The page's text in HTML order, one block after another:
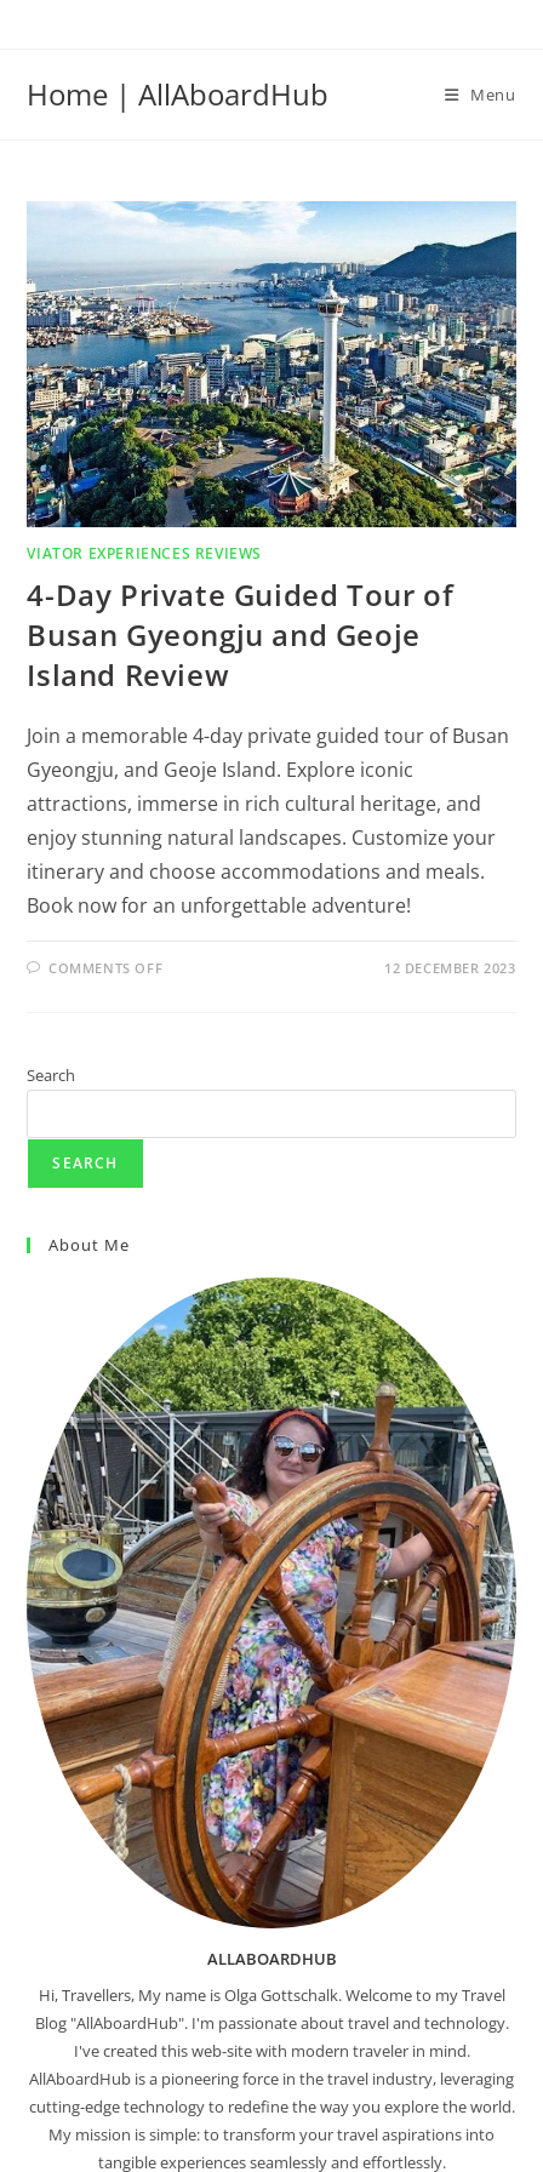
Home | AllAboardHub Menu
VIATOR EXPERIENCES REVIEWS
4-Day Private Guided Tour of
Busan Gyeongju and Geoje
Island Review
Join a memorable 4-day private guided tour of Busan
Gyeongju, and Geoje Island. Explore iconic
attractions, immerse in rich cultural heritage, and
enjoy stunning natural landscapes. Customize your
itinerary and choose accommodations and meals.
Book now for an unforgettable adventure!
COMMENTS OFF 12 DECEMBER 2023
Search
SEARCH
About Me
ALLABOARDHUB
Hi, Travellers, My name is Olga Gottschalk. Welcome to my Travel
Blog "AllAboardHub". I'm passionate about travel and technology.
I've created this web-site with modern traveler in mind.
AllAboardHub is a pioneering force in the travel industry, leveraging
cutting-edge technology to redefine the way you explore the world.
My mission is simple: to transform your travel aspirations into
tangible experiences seamlessly and effortlessly.